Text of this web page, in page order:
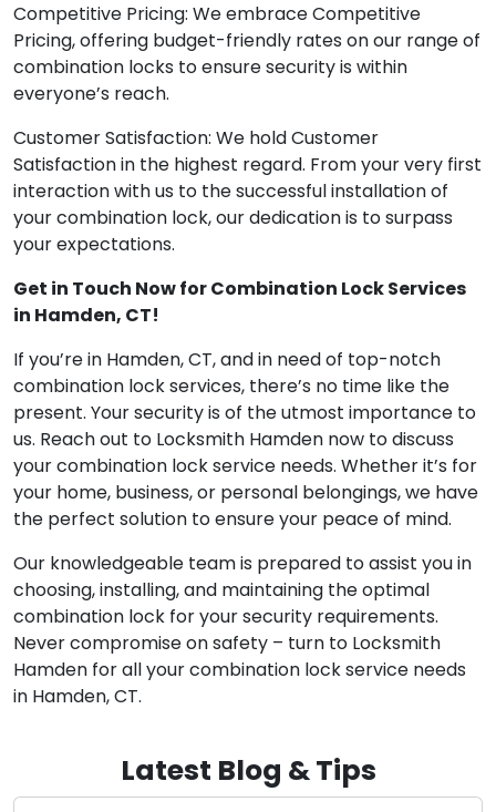
Competitive Pricing: We embrace Competitive
Pricing, offering budget-friendly rates on our range of
combination locks to ensure security is within
everyone’s reach.
Customer Satisfaction: We hold Customer
Satisfaction in the highest regard. From your very first
interaction with us to the successful installation of
your combination lock, our dedication is to surpass
your expectations.
Get in Touch Now for Combination Lock Services
in Hamden, CT!
If you’re in Hamden, CT, and in need of top-notch
combination lock services, there’s no time like the
present. Your security is of the utmost importance to
us. Reach out to Locksmith Hamden now to discuss
your combination lock service needs. Whether it’s for
your home, business, or personal belongings, we have
the perfect solution to ensure your peace of mind.
Our knowledgeable team is prepared to assist you in
choosing, installing, and maintaining the optimal
combination lock for your security requirements.
Never compromise on safety – turn to Locksmith
Hamden for all your combination lock service needs
in Hamden, CT.
Latest Blog & Tips